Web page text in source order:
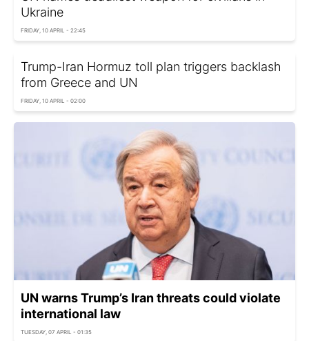
Ukraine
FRIDAY, 10 APRIL - 22:45
Trump-Iran Hormuz toll plan triggers backlash
from Greece and UN
FRIDAY, 10 APRIL - 02:00
UN warns Trump’s Iran threats could violate
international law
TUESDAY, 07 APRIL - 01:35